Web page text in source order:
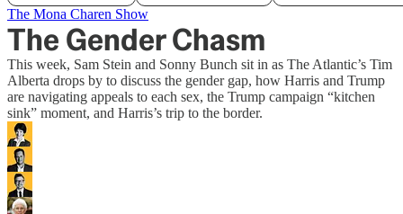
The Mona Charen Show
The Gender Chasm
This week, Sam Stein and Sonny Bunch sit in as The Atlantic’s Tim
Alberta drops by to discuss the gender gap, how Harris and Trump
are navigating appeals to each sex, the Trump campaign “kitchen
sink” moment, and Harris’s trip to the border.